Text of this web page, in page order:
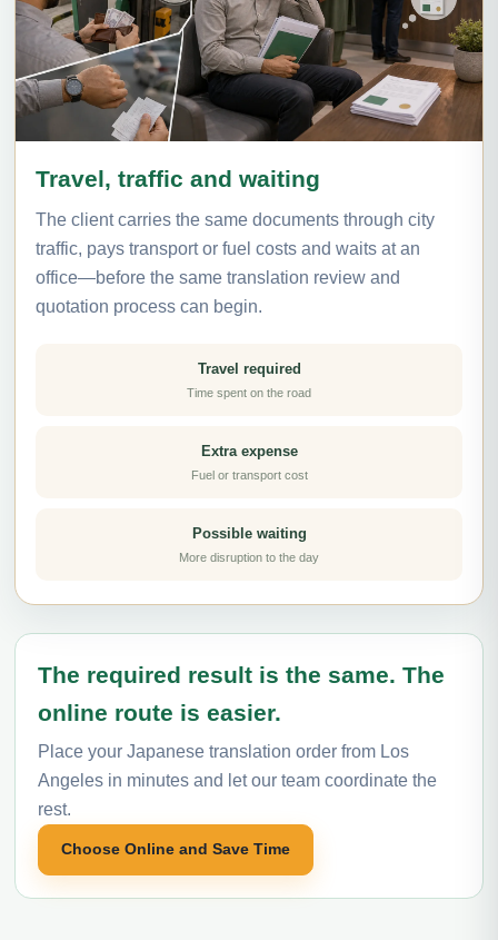
Travel, traffic and waiting
The client carries the same documents through city
traffic, pays transport or fuel costs and waits at an
office—before the same translation review and
quotation process can begin.
Travel required
Time spent on the road
Extra expense
Fuel or transport cost
Possible waiting
More disruption to the day
The required result is the same. The
online route is easier.
Place your Japanese translation order from Los
Angeles in minutes and let our team coordinate the
rest.
Choose Online and Save Time